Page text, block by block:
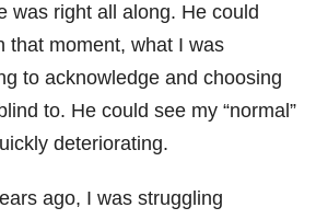
was right all along. He could
that moment, what I was
to acknowledge and choosing
to. He could see my “normal”
deteriorating.
ago, I was struggling